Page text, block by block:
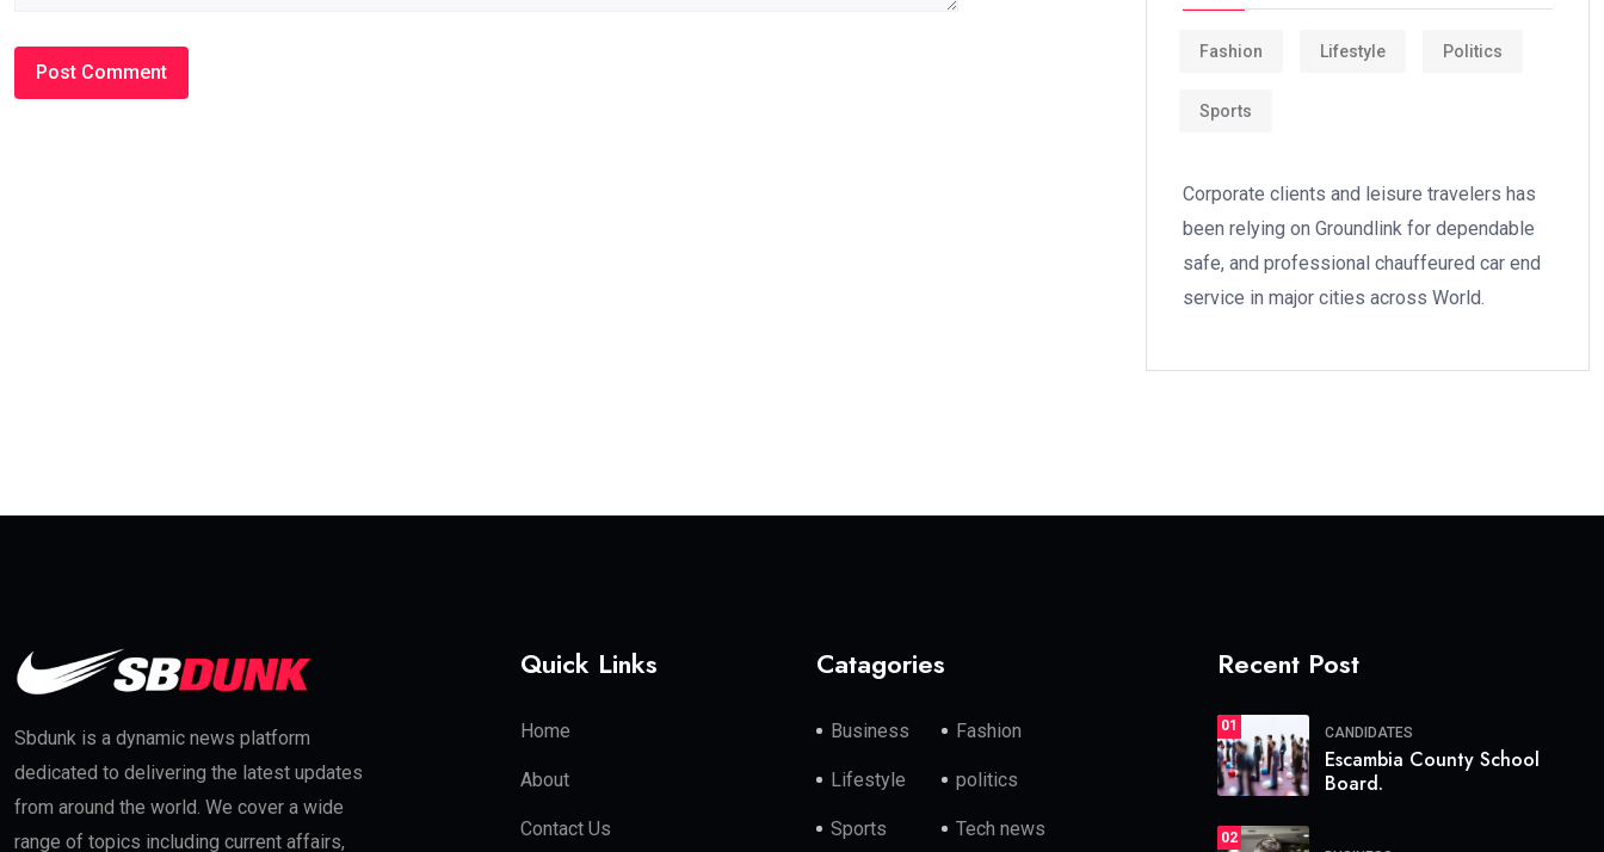
Fashion Lifestyle Politics
Sports
Corporate clients and leisure travelers has
been relying on Groundlink for dependable
safe, and professional chauffeured car end
service in major cities across World.
Sbdunk is a dynamic news platform
dedicated to delivering the latest updates
from around the world. We cover a wide
range of topics including current affairs,
Quick Links
Home
About
Contact Us
Catagories
Business Fashion
Lifestyle politics
Sports Tech news
Recent Post
01 CANDIDATES
Escambia County School
Board.
02